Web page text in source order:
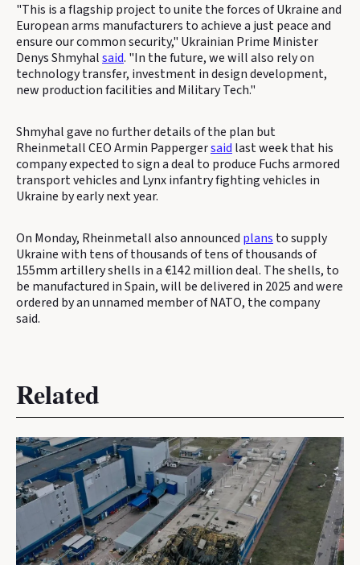
"This is a flagship project to unite the forces of Ukraine and
European arms manufacturers to achieve a just peace and
ensure our common security," Ukrainian Prime Minister
Denys Shmyhalsaid. "In the future, we will also rely on
technology transfer, investment in design development,
new production facilities and Military Tech."
Shmyhal gave no further details of the plan but
Rheinmetall CEO Armin Pappergersaid last week that his
company expected to sign a deal to produce Fuchs armored
transport vehicles and Lynx infantry fighting vehicles in
Ukraine by early next year.
On Monday, Rheinmetall also announced plans to supply
Ukraine with tens of thousands of tens of thousands of
155mm artillery shells in a €142 million deal. The shells, to
be manufactured in Spain, will be delivered in 2025 and were
ordered by an unnamed member of NATO, the company
said.
Related